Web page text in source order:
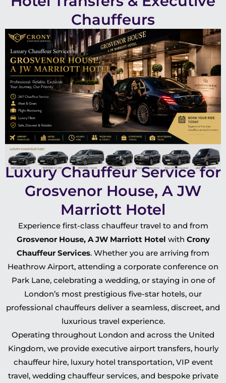
Chauffeurs
Luxury Chauffeur Service for
Grosvenor House, A JW
Marriott Hotel
Experience first-class chauffeur travel to and from
Grosvenor House, A JW Marriott Hotel with Crony
Chauffeur Services. Whether you are arriving from
Heathrow Airport, attending a corporate conference on
Park Lane, celebrating a wedding, or staying in one of
London’s most prestigious five-star hotels, our
professional chauffeurs deliver a seamless, discreet, and
luxurious travel experience.
Operating throughout London and across the United
Kingdom, we provide executive airport transfers, hourly
chauffeur hire, luxury hotel transportation, VIP event
travel, wedding chauffeur services, and bespoke private